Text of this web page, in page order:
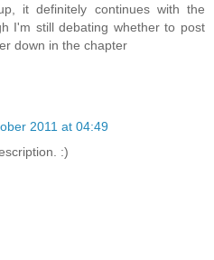
it definitely continues with the
I'm still debating whether to post
down in the chapter
2011 at 04:49
:)